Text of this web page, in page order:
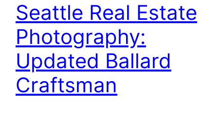
Seattle Real Estate
Photography:
Updated Ballard
Craftsman